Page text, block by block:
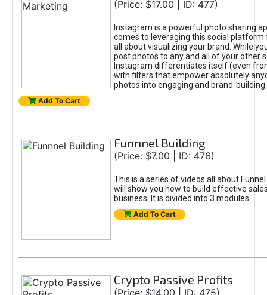
(Price: $17.00 | ID: 477)
Instagram is a powerful photo sharing
comes to leveraging this social platform
all about visualizing your brand. While
post photos to any and all of your other
Instagram differentiates itself (even
with filters that empower absolutely
photos into engaging and brand-
Add To Cart
Funnnel Building
(Price: $7.00 | ID: 476)
This is a series of videos all about
will show you how to build effective
business. It is divided into 3 modules.
Add To Cart
Crypto Passive Profits
(Price: $14.00 | ID: 475)